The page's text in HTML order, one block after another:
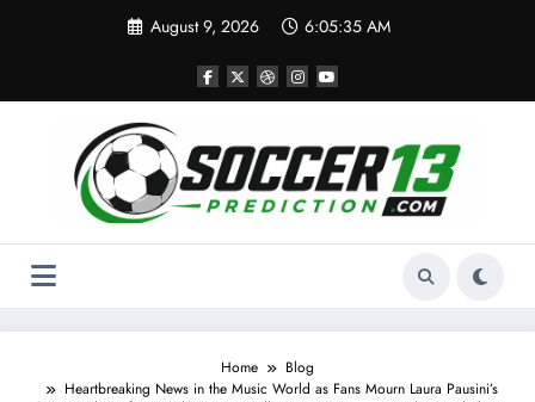
August 9, 2026 6:05:36 AM
Home
Blog
Heartbreaking News in the Music World as Fans Mourn Laura Pausini’s